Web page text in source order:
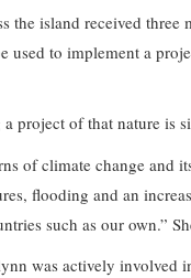
the island received
to implement a
project of that nature is
of climate change and
flooding and an
such as our own.”
was actively involved